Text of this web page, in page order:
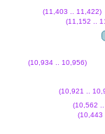
(11,403 .. 11,422)
(11,152 ..
(10,934 .. 10,956)
(10,921 ..
(10,562
(10,443